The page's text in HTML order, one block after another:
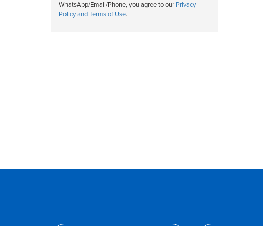
WhatsApp/Email/Phone, you agree to our Privacy
Policy and Terms of Use.